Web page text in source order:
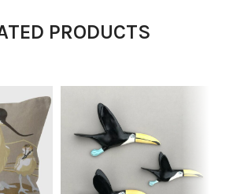
PRODUCTS